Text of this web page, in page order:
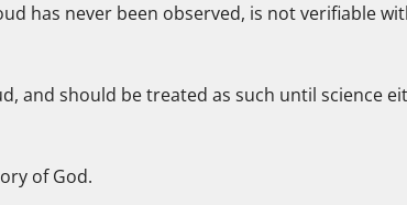
has never been observed, is not verifiable
and should be treated as such until science
of God.